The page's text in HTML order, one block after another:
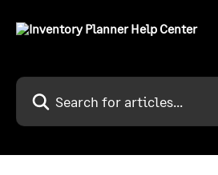
Search for articles...